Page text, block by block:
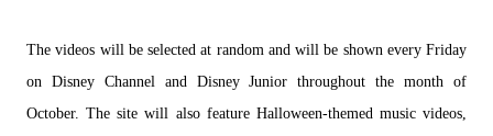
The videos will be selected at random and will be shown every Friday
on Disney Channel and Disney Junior throughout the month of
October. The site will also feature Halloween-themed music videos,